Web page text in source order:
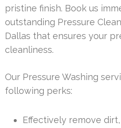
pristine finish. Book us
outstanding Pressure
Dallas that ensures your
cleanliness.
Our Pressure Washing
following perks:
Effectively remove